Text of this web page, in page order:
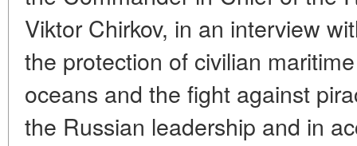
Viktor Chirkov, in an interview
the protection of civilian
oceans and the fight against
the Russian leadership and in